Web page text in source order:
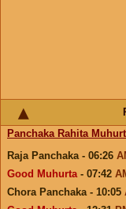
Panchaka Rahita
Raja Panchaka - 06:26
Good Muhurta- 07:42
Chora Panchaka - 10:05